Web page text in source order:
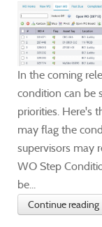
In the coming
condition can be
priorities. Here's
may flag the
supervisors may
WO Step
be...
Continue reading